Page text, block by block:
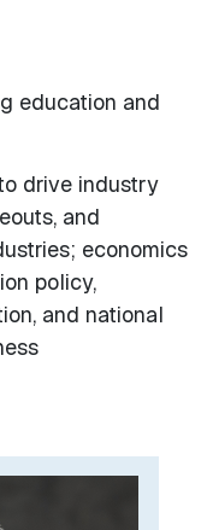
education and
drive industry
and
economics
policy,
and national